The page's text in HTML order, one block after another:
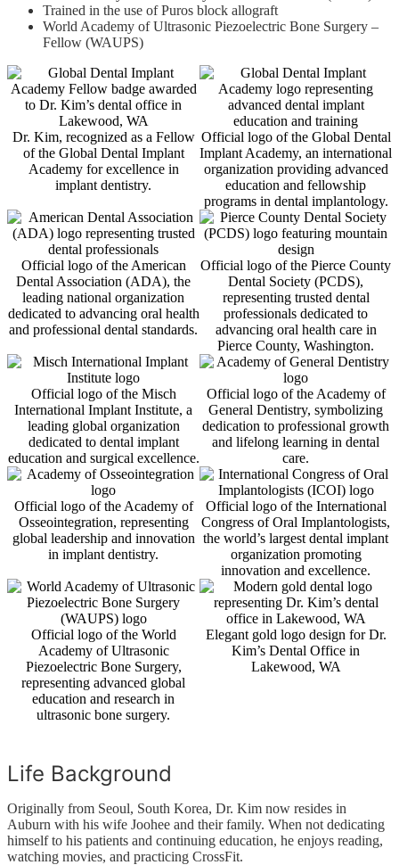
Trained in the use of Puros block allograft
World Academy of Ultrasonic Piezoelectric Bone Surgery –
Fellow (WAUPS)
Dr. Kim, recognized as a Fellow
of the Global Dental Implant
Academy for excellence in
implant dentistry.
Official logo of the Global Dental
Implant Academy, an international
organization providing advanced
education and fellowship
programs in dental implantology.
Official logo of the American
Dental Association (ADA), the
leading national organization
dedicated to advancing oral health
and professional dental standards.
Official logo of the Pierce County
Dental Society (PCDS),
representing trusted dental
professionals dedicated to
advancing oral health care in
Pierce County, Washington.
Official logo of the Misch
International Implant Institute, a
leading global organization
dedicated to dental implant
education and surgical excellence.
Official logo of the Academy of
General Dentistry, symbolizing
dedication to professional growth
and lifelong learning in dental
care.
Official logo of the Academy of
Osseointegration, representing
global leadership and innovation
in implant dentistry.
Official logo of the International
Congress of Oral Implantologists,
the world’s largest dental implant
organization promoting
innovation and excellence.
Official logo of the World
Academy of Ultrasonic
Piezoelectric Bone Surgery,
representing advanced global
education and research in
ultrasonic bone surgery.
Elegant gold logo design for Dr.
Kim’s Dental Office in
Lakewood, WA
Life Background
Originally from Seoul, South Korea, Dr. Kim now resides in
Auburn with his wife Joohee and their family. When not dedicating
himself to his patients and continuing education, he enjoys reading,
watching movies, and practicing CrossFit.